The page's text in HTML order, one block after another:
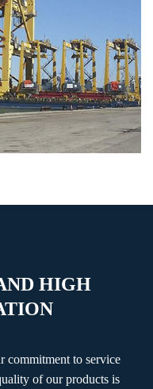
HIGH
commitment to service
of our products is